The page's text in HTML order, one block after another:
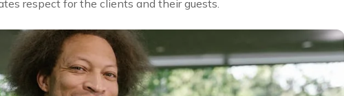
respect for the clients and their guests.